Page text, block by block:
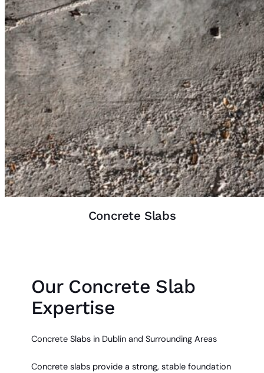
Concrete Slabs
Our Concrete Slab
Expertise
Concrete Slabs in Dublin and Surrounding Areas
Concrete slabs provide a strong, stable foundation